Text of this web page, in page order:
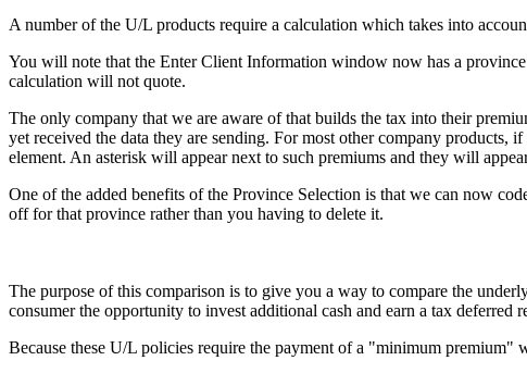
A number of the U/L products require a calculation which takes into
You will note that the Enter Client Information window now has a
calculation will not quote.
The only company that we are aware of that builds the tax into their
yet received the data they are sending. For most other company products,
element. An asterisk will appear next to such premiums and they will
One of the added benefits of the Province Selection is that we can now
off for that province rather than you having to delete it.
The purpose of this comparison is to give you a way to compare the
consumer the opportunity to invest additional cash and earn a tax deferred
Because these U/L policies require the payment of a "minimum premium"